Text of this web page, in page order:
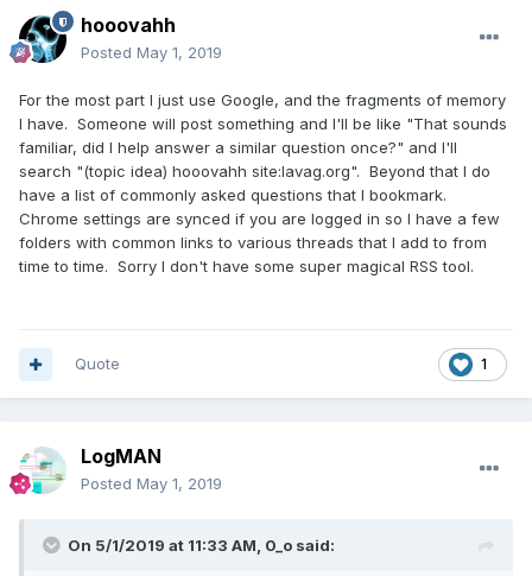
hooovahh
Posted May 1, 2019
For the most part I just use Google, and the fragments of memory
I have. Someone will post something and I'll be like "That sounds
familiar, did I help answer a similar question once?" and I'll
search "(topic idea) hooovahh site:lavag.org". Beyond that I do
have a list of commonly asked questions that I bookmark.
Chrome settings are synced if you are logged in so I have a few
folders with common links to various threads that I add to from
time to time. Sorry I don't have some super magical RSS tool.
1
Quote
LogMAN
Posted May 1, 2019
On 5/1/2019 at 11:33 AM, 0_o said: